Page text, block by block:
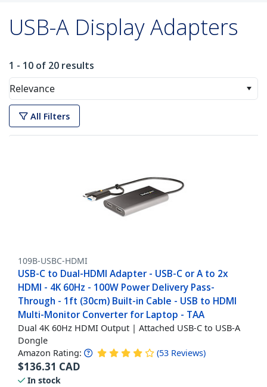
USB-A Display Adapters
1 - 10 of 20 results
Relevance
All Filters
109B-USBC-HDMI
USB-C to Dual-HDMI Adapter - USB-C or A to 2x
HDMI - 4K 60Hz - 100W Power Delivery Pass-
Through - 1ft (30cm) Built-in Cable - USB to HDMI
Multi-Monitor Converter for Laptop - TAA
Dual 4K 60Hz HDMI Output | Attached USB-C to USB-A
Dongle
Amazon Rating: (53 Reviews)
$136.31 CAD
In stock